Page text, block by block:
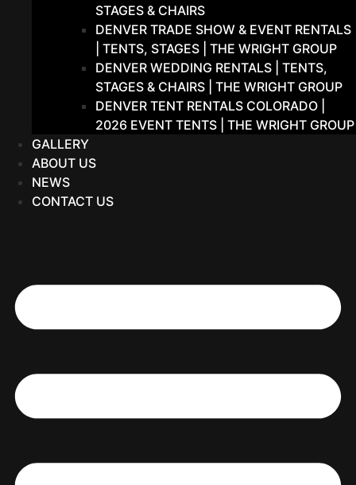
STAGES & CHAIRS
DENVER TRADE SHOW & EVENT RENTALS
| TENTS, STAGES | THE WRIGHT GROUP
DENVER WEDDING RENTALS | TENTS,
STAGES & CHAIRS | THE WRIGHT GROUP
DENVER TENT RENTALS COLORADO |
2026 EVENT TENTS | THE WRIGHT GROUP
GALLERY
ABOUT US
NEWS
CONTACT US